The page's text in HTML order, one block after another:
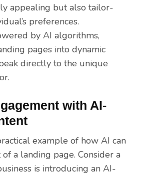
appealing but also tailor-
preferences.
by AI algorithms,
pages into dynamic
directly to the unique
with AI-
example of how AI can
a landing page. Consider a
is introducing an AI-